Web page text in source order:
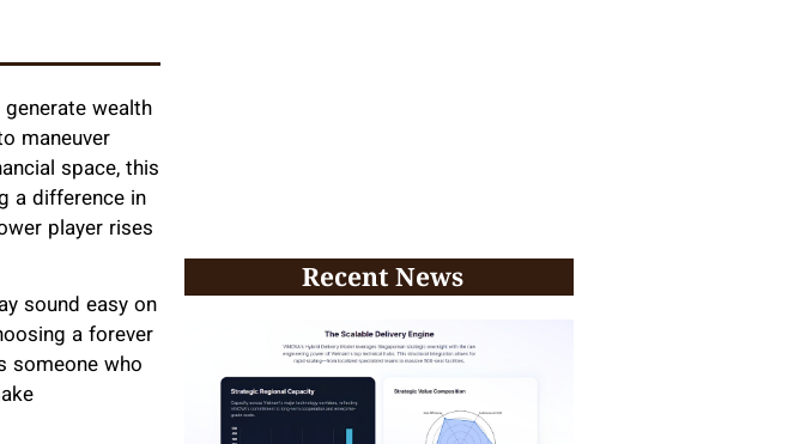
wealth
maneuver
space, this
a difference in
player rises
sound easy on
a forever
someone who
Recent News